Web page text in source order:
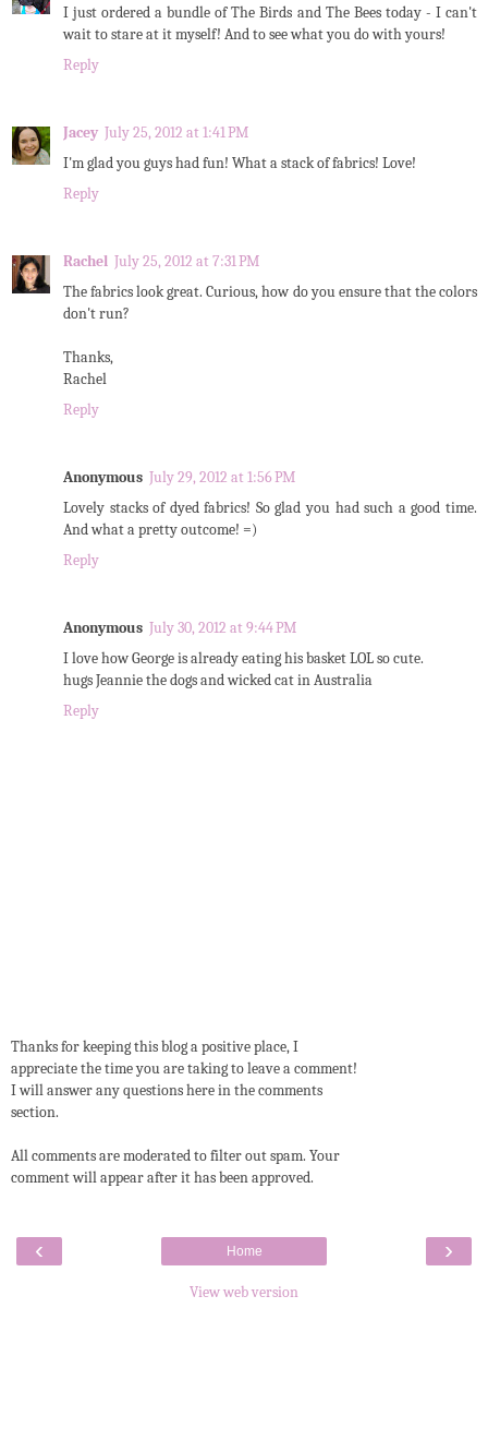
I just ordered a bundle of The Birds and The Bees today - I can't
wait to stare at it myself! And to see what you do with yours!
Reply
Jacey July 25, 2012 at 1:41 PM
I'm glad you guys had fun! What a stack of fabrics! Love!
Reply
Rachel July 25, 2012 at 7:31 PM
The fabrics look great. Curious, how do you ensure that the colors
don't run?
Thanks,
Rachel
Reply
Anonymous July 29, 2012 at 1:56 PM
Lovely stacks of dyed fabrics! So glad you had such a good time.
And what a pretty outcome! =)
Reply
Anonymous July 30, 2012 at 9:44 PM
I love how George is already eating his basket LOL so cute.
hugs Jeannie the dogs and wicked cat in Australia
Reply
Thanks for keeping this blog a positive place, I
appreciate the time you are taking to leave a comment!
I will answer any questions here in the comments
section.
All comments are moderated to filter out spam. Your
comment will appear after it has been approved.
‹ ›
Home
View web version